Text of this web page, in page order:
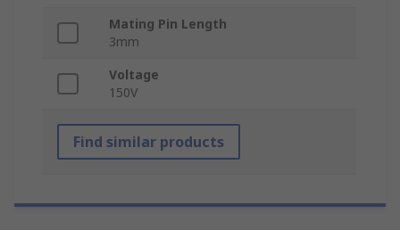
Mating Pin Length
3mm
Voltage
150V
Find similar products